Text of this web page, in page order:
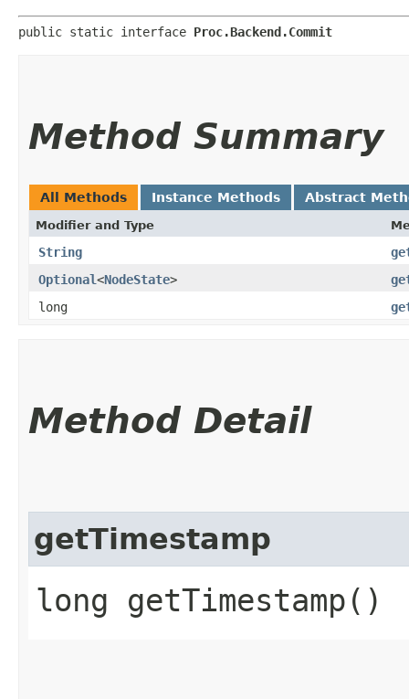
public static interface Proc.Backend.Commit
Method Summary
All Methods Instance Methods Abstract
Modifier and Type
String
Optional<NodeState>
long
Method Detail
getTimestamp
long getTimestamp()